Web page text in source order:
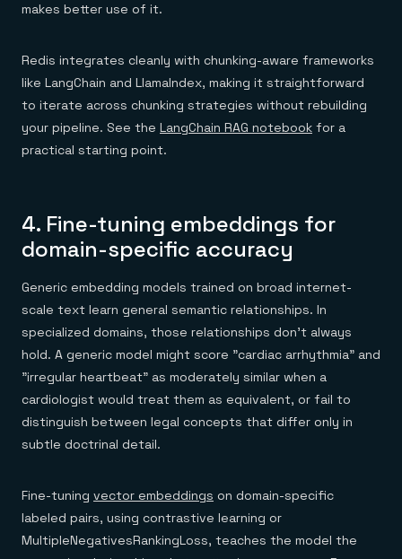
makes better use of it.
Redis integrates cleanly with chunking-aware frameworks
like LangChain and LlamaIndex, making it straightforward
to iterate across chunking strategies without rebuilding
your pipeline. See the LangChain RAG notebook for a
practical starting point.
4. Fine-tuning embeddings for
domain-specific accuracy
Generic embedding models trained on broad internet-
scale text learn general semantic relationships. In
specialized domains, those relationships don't always
hold. A generic model might score "cardiac arrhythmia" and
"irregular heartbeat" as moderately similar when a
cardiologist would treat them as equivalent, or fail to
distinguish between legal concepts that differ only in
subtle doctrinal detail.
Fine-tuning vector embeddings on domain-specific
labeled pairs, using contrastive learning or
MultipleNegativesRankingLoss, teaches the model the